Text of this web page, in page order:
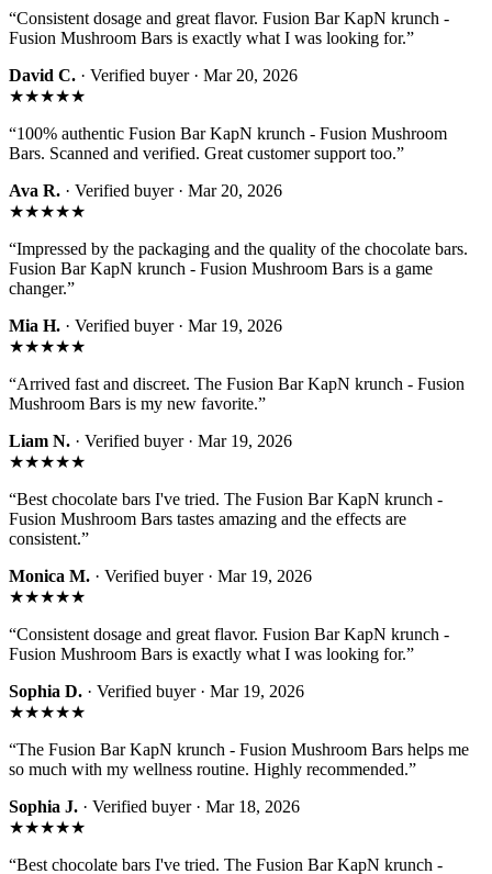
“Consistent dosage and great flavor. Fusion Bar KapN krunch -
Fusion Mushroom Bars is exactly what I was looking for.”
David C. · Verified buyer · Mar 20, 2026
★★★★★
“100% authentic Fusion Bar KapN krunch - Fusion Mushroom
Bars. Scanned and verified. Great customer support too.”
Ava R. · Verified buyer · Mar 20, 2026
★★★★★
“Impressed by the packaging and the quality of the chocolate bars.
Fusion Bar KapN krunch - Fusion Mushroom Bars is a game
changer.”
Mia H. · Verified buyer · Mar 19, 2026
★★★★★
“Arrived fast and discreet. The Fusion Bar KapN krunch - Fusion
Mushroom Bars is my new favorite.”
Liam N. · Verified buyer · Mar 19, 2026
★★★★★
“Best chocolate bars I've tried. The Fusion Bar KapN krunch -
Fusion Mushroom Bars tastes amazing and the effects are
consistent.”
Monica M. · Verified buyer · Mar 19, 2026
★★★★★
“Consistent dosage and great flavor. Fusion Bar KapN krunch -
Fusion Mushroom Bars is exactly what I was looking for.”
Sophia D. · Verified buyer · Mar 19, 2026
★★★★★
“The Fusion Bar KapN krunch - Fusion Mushroom Bars helps me
so much with my wellness routine. Highly recommended.”
Sophia J. · Verified buyer · Mar 18, 2026
★★★★★
“Best chocolate bars I've tried. The Fusion Bar KapN krunch -